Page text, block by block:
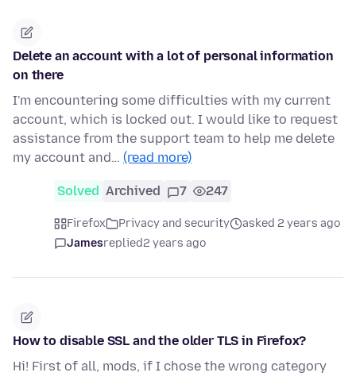
Delete an account with a lot of personal information
on there
I'm encountering some difficulties with my current
account, which is locked out. I would like to request
assistance from the support team to help me delete
my account and… (read more)
Solved Archived 7 247
Firefox Privacy and security
asked 2 years ago
Jamesreplied2 years ago
How to disable SSL and the older TLS in Firefox?
Hi! First of all, mods, if I chose the wrong category